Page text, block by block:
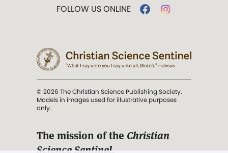
FOLLOW US ONLINE
© 2026 The Christian Science Publishing Society.
Models in images used for illustrative purposes
only.
The mission of the Christian
Science Sentinel.